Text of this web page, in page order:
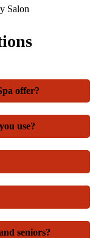
offer?
use?
seniors?